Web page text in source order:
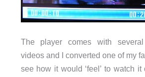
The player comes with
videos and I converted one of my
see how it would ‘feel’ to watch it